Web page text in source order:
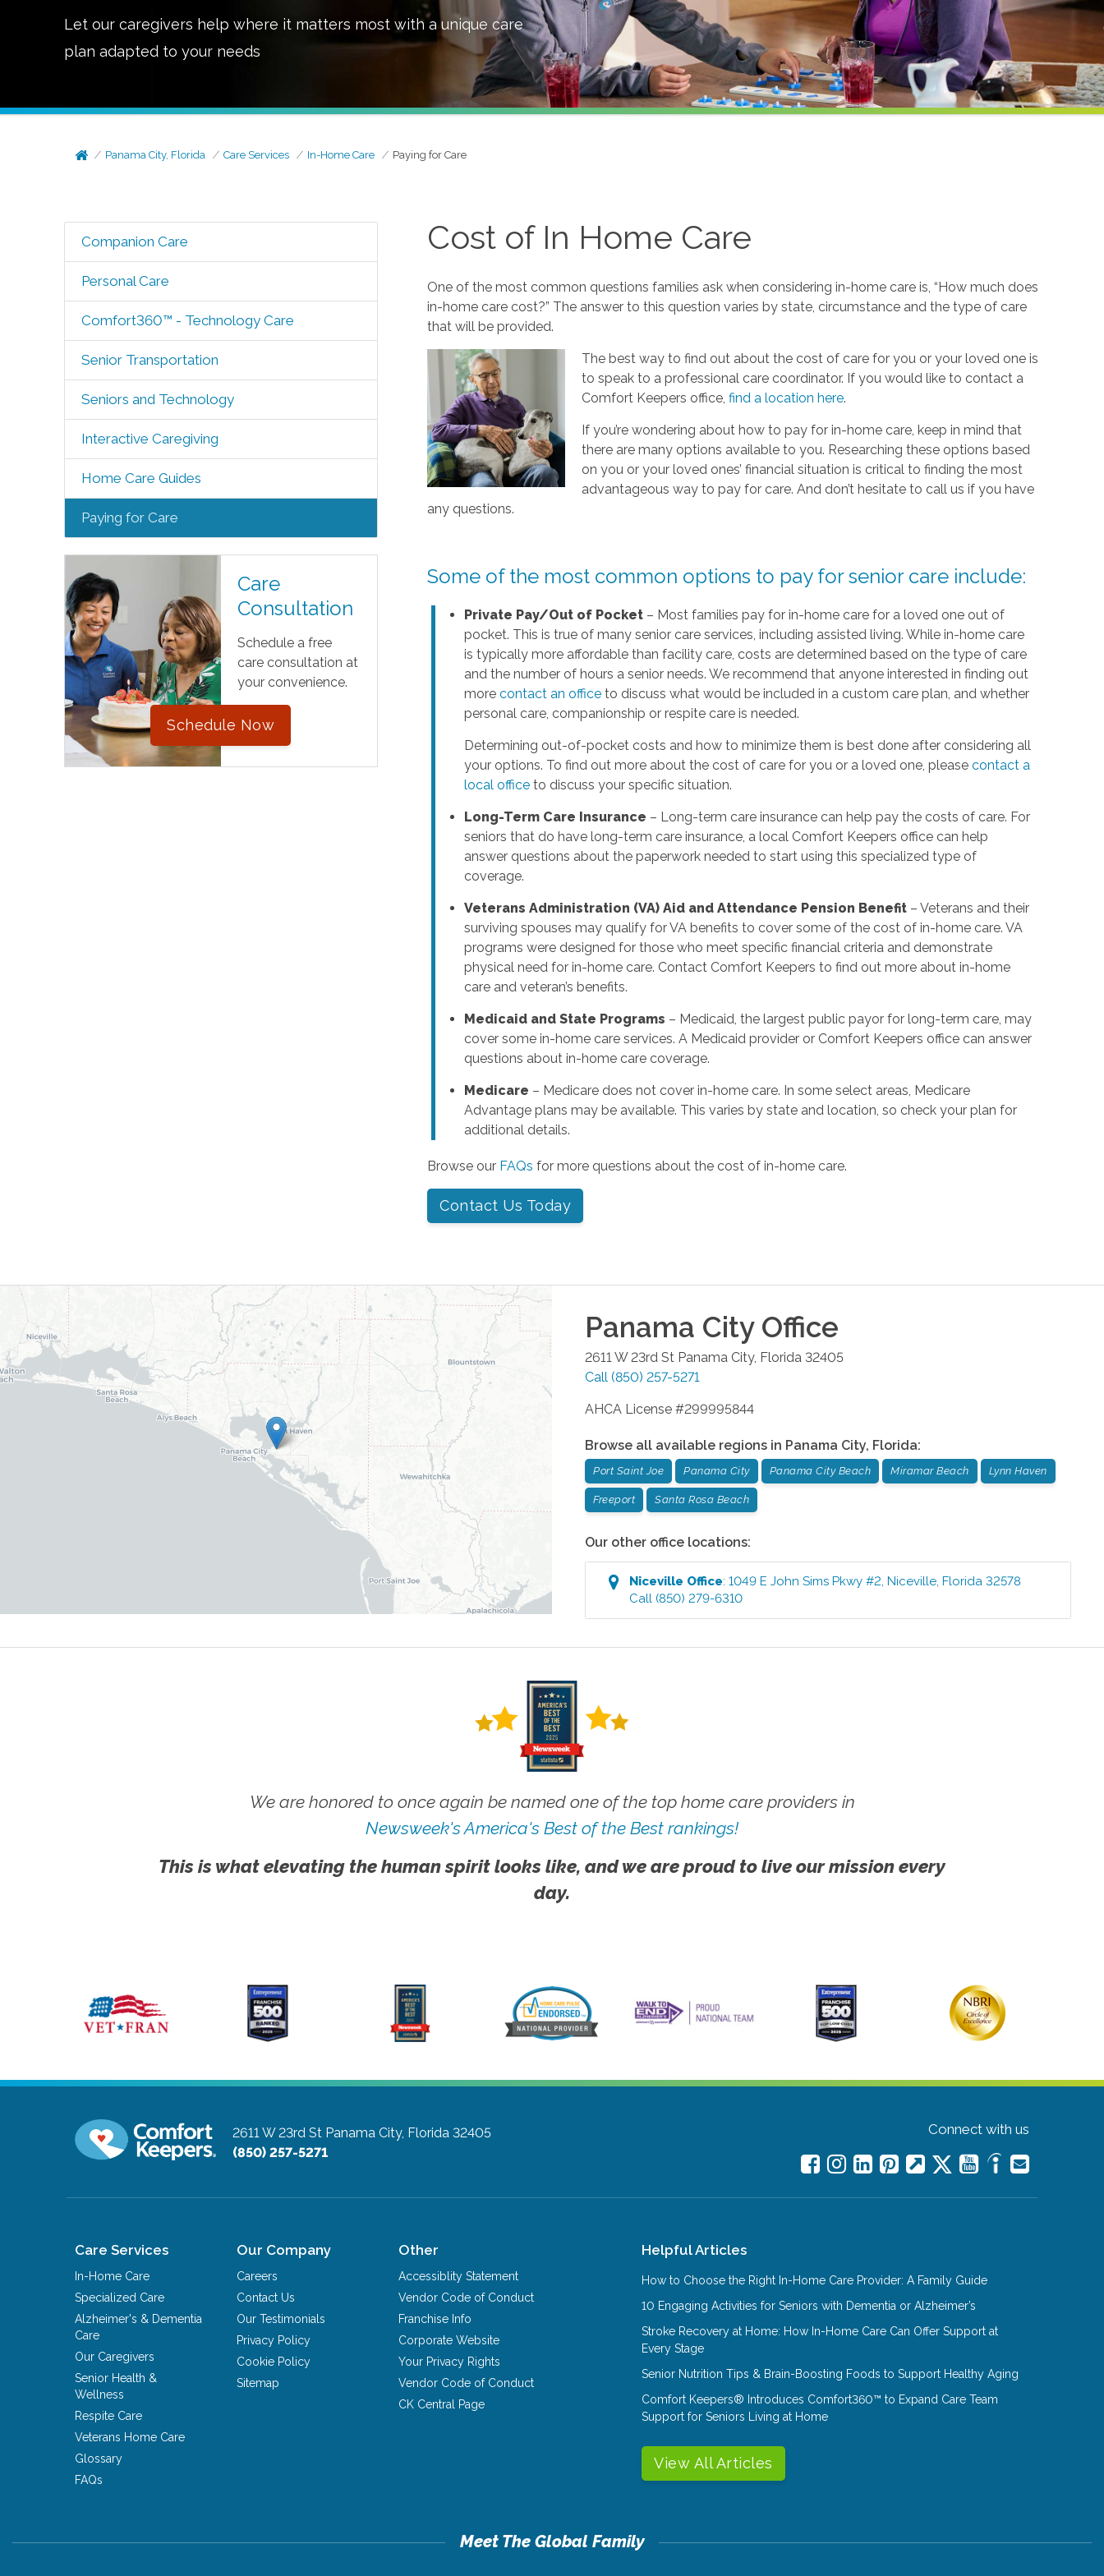
Let our caregivers help where it matters most with a unique care
plan adapted to your needs
Panama City, Florida Care Services In-Home Care Paying for Care
Companion Care
Personal Care
Comfort360™ - Technology Care
Senior Transportation
Seniors and Technology
Interactive Caregiving
Home Care Guides
Paying for Care
Care
Consultation
Schedule a free
care consultation at
your convenience.
Schedule Now
Cost of In Home Care
One of the most common questions families ask when considering in-home care is, “How much does
in-home care cost?” The answer to this question varies by state, circumstance and the type of care
that will be provided.
The best way to find out about the cost of care for you or your loved one is
to speak to a professional care coordinator. If you would like to contact a
Comfort Keepers office,find a location here.
If you’re wondering about how to pay for in-home care, keep in mind that
there are many options available to you. Researching these options based
on you or your loved ones’ financial situation is critical to finding the most
advantageous way to pay for care. And don’t hesitate to call us if you have
any questions.
Some of the most common options to pay for senior care include:
Private Pay/Out of Pocket – Most families pay for in-home care for a loved one out of
pocket. This is true of many senior care services, including assisted living. While in-home care
is typically more affordable than facility care, costs are determined based on the type of care
and the number of hours a senior needs. We recommend that anyone interested in finding out
morecontact an office to discuss what would be included in a custom care plan, and whether
personal care, companionship or respite care is needed.
Determining out-of-pocket costs and how to minimize them is best done after considering all
your options. To find out more about the cost of care for you or a loved one, pleasecontact a
local office to discuss your specific situation.
Long-Term Care Insurance – Long-term care insurance can help pay the costs of care. For
seniors that do have long-term care insurance, a local Comfort Keepers office can help
answer questions about the paperwork needed to start using this specialized type of
coverage.
Veterans Administration (VA) Aid and Attendance Pension Benefit – Veterans and their
surviving spouses may qualify for VA benefits to cover some of the cost of in-home care. VA
programs were designed for those who meet specific financial criteria and demonstrate
physical need for in-home care. Contact Comfort Keepers to find out more about in-home
care and veteran’s benefits.
Medicaid and State Programs – Medicaid, the largest public payor for long-term care, may
cover some in-home care services. A Medicaid provider or Comfort Keepers office can answer
questions about in-home care coverage.
Medicare – Medicare does not cover in-home care. In some select areas, Medicare
Advantage plans may be available. This varies by state and location, so check your plan for
additional details.
Browse our FAQs for more questions about the cost of in-home care.
Contact Us Today
Panama CityOffice
2611 W 23rd St Panama City, Florida 32405
Call (850) 257-5271
AHCA License #299995844
Browse all available regions in Panama City, Florida:
Port Saint Joe Panama City Panama City Beach Miramar Beach Lynn Haven
Freeport Santa Rosa Beach
Our other office locations:
Niceville Office:1049 E John Sims Pkwy #2 ,Niceville ,Florida 32578
Call (850) 279-6310
We are honored to once again be named one of the top home care providers in
Newsweek's America's Best of the Best rankings!
This is what elevating the human spirit looks like, and we are proud to live our mission every
day.
2611 W 23rd St Panama City, Florida 32405
(850) 257-5271
Connect with us
Care Services
In-Home Care
Specialized Care
Alzheimer's & Dementia
Care
Our Caregivers
Senior Health &
Wellness
Respite Care
Veterans Home Care
Glossary
FAQs
Our Company
Careers
Contact Us
Our Testimonials
Privacy Policy
Cookie Policy
Sitemap
Other
Accessiblity Statement
Vendor Code of Conduct
Franchise Info
Corporate Website
Your Privacy Rights
Vendor Code of Conduct
CK Central Page
Helpful Articles
How to Choose the Right In-Home Care Provider: A Family Guide
10 Engaging Activities for Seniors with Dementia or Alzheimer’s
Stroke Recovery at Home: How In-Home Care Can Offer Support at
Every Stage
Senior Nutrition Tips & Brain-Boosting Foods to Support Healthy Aging
Comfort Keepers® Introduces Comfort360™ to Expand Care Team
Support for Seniors Living at Home
View All Articles